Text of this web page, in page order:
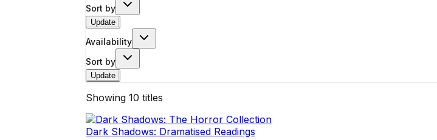
Sort by
Update
Availability
Sort by
Update
Showing 10 titles
Dark Shadows: Dramatised Readings